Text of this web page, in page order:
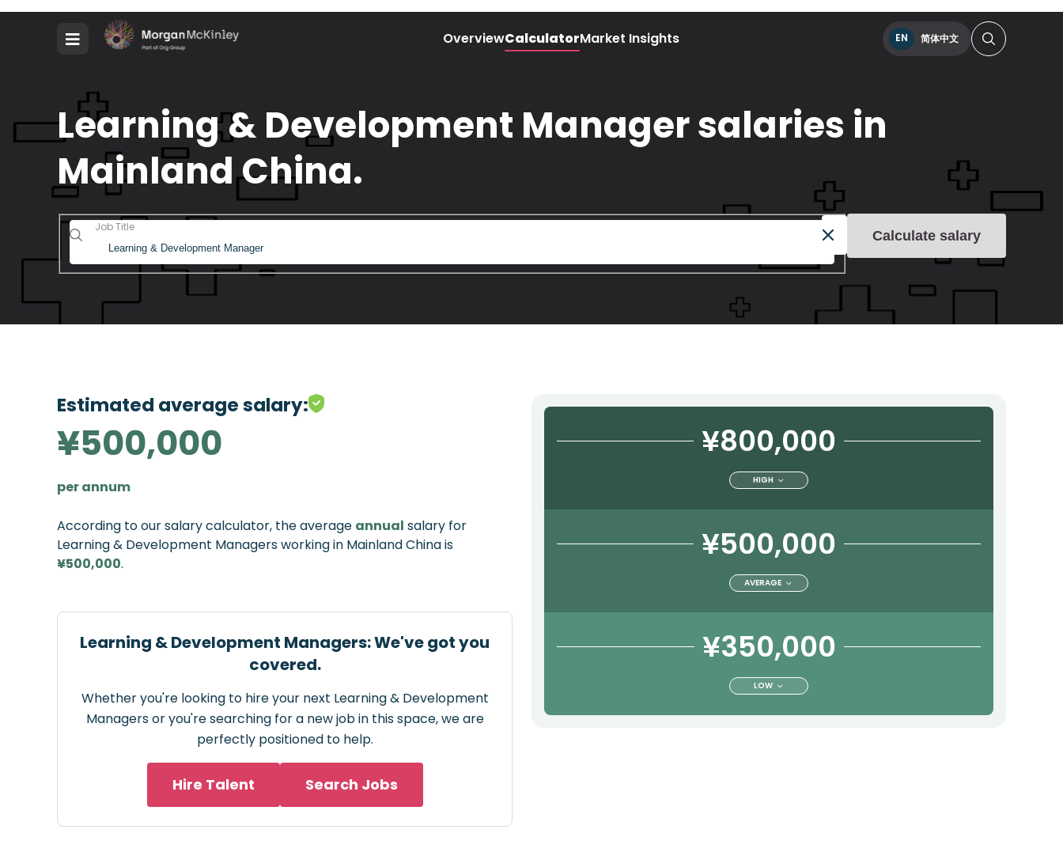
OverviewCalculatorMarket Insights EN 简体中文
Learning & Development Manager salaries in
Mainland China.
Job Title
Calculate salary
Estimated average salary:
¥500,000
per annum
According to our salary calculator, the average annual salary for
Learning & Development Managers working in Mainland China is
¥500,000.
Learning & Development Managers: We've got you
covered.
Whether you're looking to hire your next Learning & Development
Managers or you're searching for a new job in this space, we are
perfectly positioned to help.
Hire Talent Search Jobs
¥800,000
HIGH
¥500,000
AVERAGE
¥350,000
LOW